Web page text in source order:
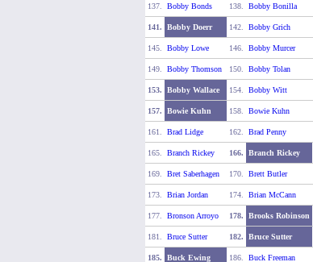
137. Bobby Bonds 138. Bobby Bonilla
141. Bobby Doerr 142. Bobby Grich
145. Bobby Lowe 146. Bobby Murcer
149. Bobby Thomson 150. Bobby Tolan
153. Bobby Wallace 154. Bobby Witt
157. Bowie Kuhn 158. Bowie Kuhn
161. Brad Lidge 162. Brad Penny
165. Branch Rickey 166. Branch Rickey
169. Bret Saberhagen 170. Brett Butler
173. Brian Jordan 174. Brian McCann
177. Bronson Arroyo 178. Brooks Robinson
181. Bruce Sutter 182. Bruce Sutter
185. Buck Ewing 186. Buck Freeman